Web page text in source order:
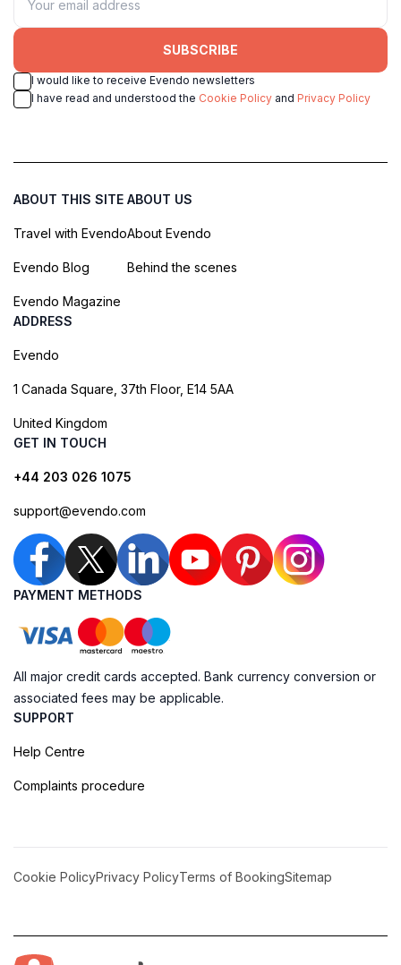
SUBSCRIBE
I would like to receive Evendo newsletters
I have read and understood the Cookie Policy and Privacy Policy
ABOUT THIS SITE
Travel with Evendo
Evendo Blog
Evendo Magazine
ABOUT US
About Evendo
Behind the scenes
ADDRESS
Evendo
1 Canada Square, 37th Floor, E14 5AA
United Kingdom
GET IN TOUCH
+44 203 026 1075
support@evendo.com
PAYMENT METHODS
All major credit cards accepted. Bank currency conversion or
associated fees may be applicable.
SUPPORT
Help Centre
Complaints procedure
Cookie PolicyPrivacy PolicyTerms of BookingSitemap